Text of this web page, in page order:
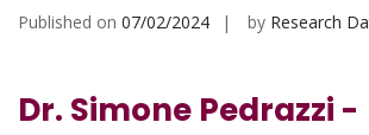
Published on 07/02/2024 by Research
Dr. Simone Pedrazzi